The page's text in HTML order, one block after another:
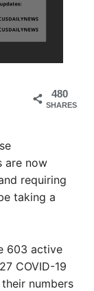
480
SHARES
are now
requiring
taking a
603 active
COVID-19
numbers